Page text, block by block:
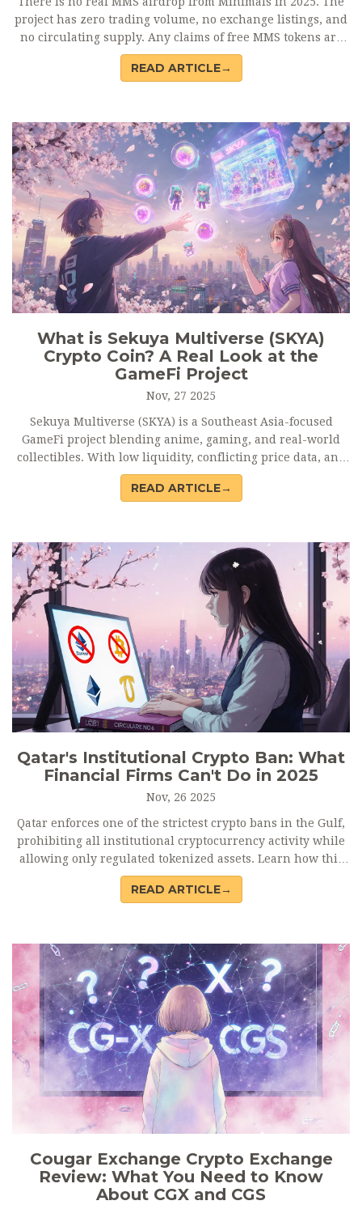
project has zero trading volume, no exchange listings, and
no circulating supply. Any claims of free MMS tokens are
scams. Learn what to watch for and where to find real
crypto airdrops.
READ ARTICLE→
What is Sekuya Multiverse (SKYA)
Crypto Coin? A Real Look at the
GameFi Project
Nov, 27 2025
Sekuya Multiverse (SKYA) is a Southeast Asia-focused
GameFi project blending anime, gaming, and real-world
collectibles. With low liquidity, conflicting price data, and
no major product releases, it remains a high-risk, niche
crypto with unproven potential.
READ ARTICLE→
Qatar's Institutional Crypto Ban: What
Financial Firms Can't Do in 2025
Nov, 26 2025
Qatar enforces one of the strictest crypto bans in the Gulf,
prohibiting all institutional cryptocurrency activity while
allowing only regulated tokenized assets. Learn how this
policy shapes finance in the region and what it means for
investors and firms.
READ ARTICLE→
Cougar Exchange Crypto Exchange
Review: What You Need to Know
About CGX and CGS